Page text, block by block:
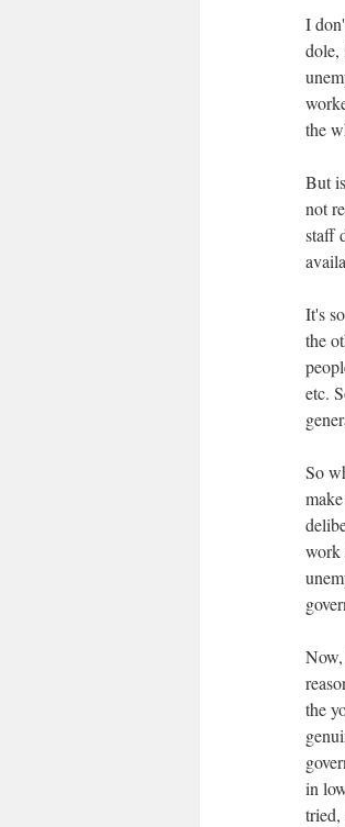
I
dole,
the
But
not
staff
It's
the
etc.
So
work
the
in
tried,